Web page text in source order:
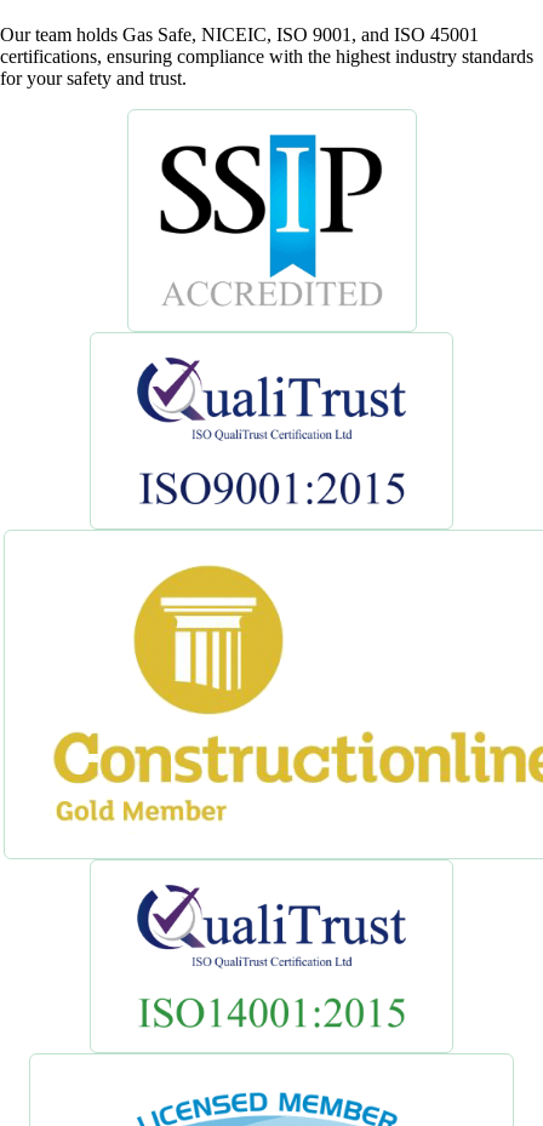
Our team holds Gas Safe, NICEIC, ISO 9001, and ISO 45001
certifications, ensuring compliance with the highest industry standards
for your safety and trust.